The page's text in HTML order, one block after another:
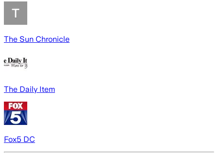
The Sun Chronicle
The Daily Item
Fox5 DC